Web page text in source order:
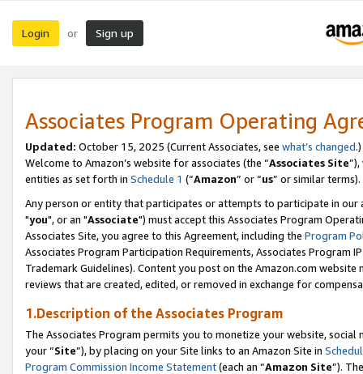
Login or Sign up
Associates Program Operating
Updated: October 15, 2025 (Current Associates, see what’s changed.)
Welcome to Amazon’s website for associates (the “Associates Site
entities as set forth in Schedule 1 (“Amazon” or “us” or similar terms).
Any person or entity that participates or attempts to participate in our
"you", or an "Associate") must accept this Associates Program
Associates Site, you agree to this Agreement, including the Program
Associates Program Participation Requirements, Associates Program
Trademark Guidelines). Content you post on the Amazon.com
reviews that are created, edited, or removed in exchange for
1.Description of the Associates Program
The Associates Program permits you to monetize your website,
your “Site”), by placing on your Site links to an Amazon Site in
Program Commission Income Statement(each an “Amazon Site”).